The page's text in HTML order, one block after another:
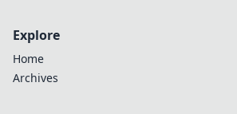
Explore
Home
Archives